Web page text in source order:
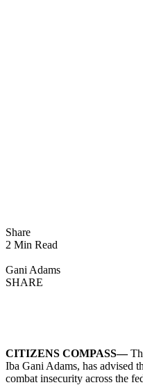
Share
2 Min Read
Gani Adams
SHARE
CITIZENS COMPASS—
Iba Gani Adams, has advised
combat insecurity across the